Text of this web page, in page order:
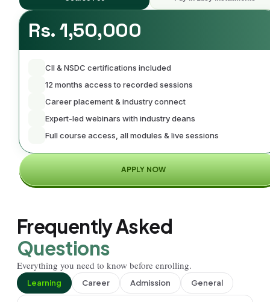
Rs. 1,50,000
CII & NSDC certifications included
12 months access to recorded sessions
Career placement & industry connect
Expert-led webinars with industry deans
Full course access, all modules & live sessions
APPLY NOW
Frequently Asked
Questions
Everything you need to know before enrolling.
Learning Career Admission General